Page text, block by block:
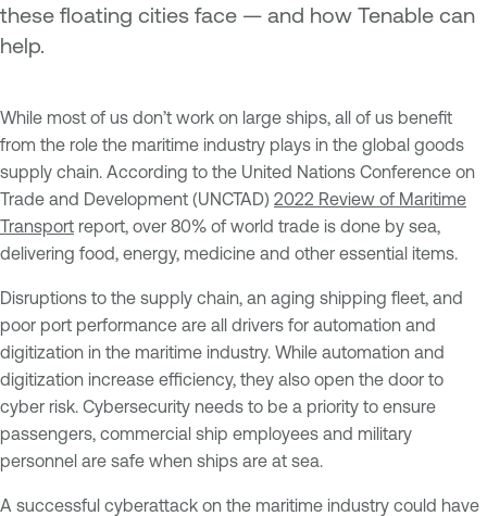
these floating cities face — and how Tenable can
help.
While most of us don’t work on large ships, all of us benefit
from the role the maritime industry plays in the global goods
supply chain. According to the United Nations Conference on
Trade and Development (UNCTAD) 2022 Review of Maritime
Transport report, over 80% of world trade is done by sea,
delivering food, energy, medicine and other essential items.
Disruptions to the supply chain, an aging shipping fleet, and
poor port performance are all drivers for automation and
digitization in the maritime industry. While automation and
digitization increase efficiency, they also open the door to
cyber risk. Cybersecurity needs to be a priority to ensure
passengers, commercial ship employees and military
personnel are safe when ships are at sea.
A successful cyberattack on the maritime industry could have